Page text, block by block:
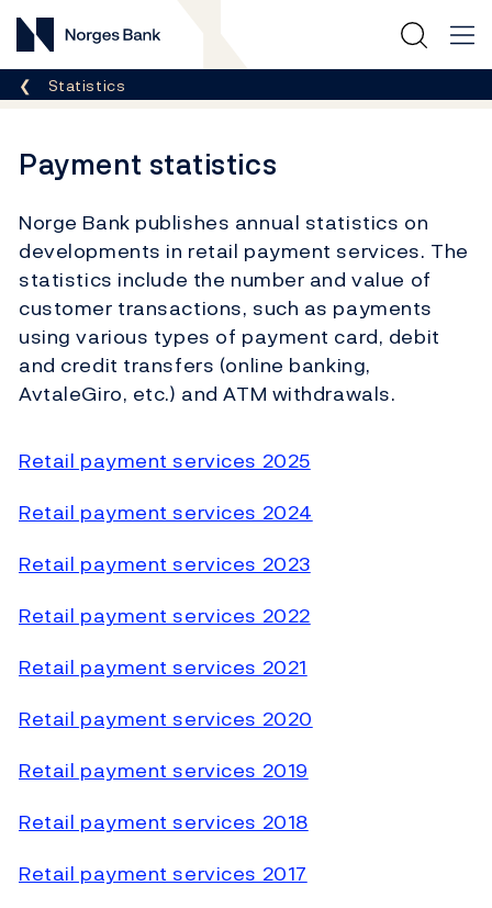
Norges Bank
Breadcrumb
Statistics
Payment statistics
Norge Bank publishes annual statistics on
developments in retail payment services. The
statistics include the number and value of
customer transactions, such as payments
using various types of payment card, debit
and credit transfers (online banking,
AvtaleGiro, etc.) and ATM withdrawals.
Retail payment services 2025
Retail payment services 2024
Retail payment services 2023
Retail payment services 2022
Retail payment services 2021
Retail payment services 2020
Retail payment services 2019
Retail payment services 2018
Retail payment services 2017